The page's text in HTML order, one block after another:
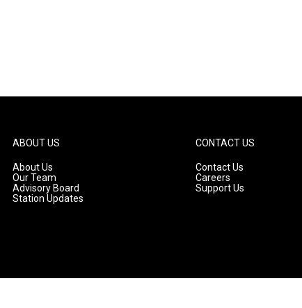
ABOUT US
About Us
Our Team
Advisory Board
Station Updates
CONTACT US
Contact Us
Careers
Support Us